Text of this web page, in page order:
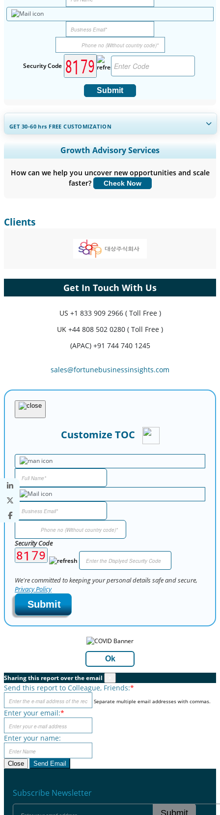
Security Code
Submit
GET 30-60hrs FREE CUSTOMIZATION
Expand Regional and Country Coverage, Segments Analysis,
Company Profiles, Competitive Benchmarking, and End-user
Customize Now
Growth Advisory Services
How can we help you uncover new opportunities and scale
faster?
Check Now
Clients
Get In Touch With Us
US +1 833 909 2966 ( Toll Free )
UK +44 808 502 0280 ( Toll Free )
(APAC) +91 744 740 1245
sales@fortunebusinessinsights.com
Customize TOC
Security Code
We're committed to keeping your personal details safe and secure,
Privacy Policy
Submit
Ok
Sharing this report over the email
Send this report to Colleague, Friends:*
Separate multiple email addresses with commas.
Enter your email:*
Enter your name:
Close Send Email
Subscribe Newsletter